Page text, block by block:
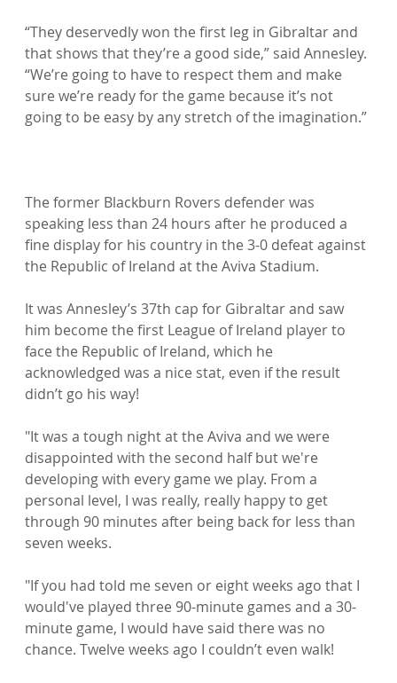
“They deservedly won the first leg in Gibraltar and
that shows that they’re a good side,” said Annesley.
“We’re going to have to respect them and make
sure we’re ready for the game because it’s not
going to be easy by any stretch of the imagination.”
The former Blackburn Rovers defender was
speaking less than 24 hours after he produced a
fine display for his country in the 3-0 defeat against
the Republic of Ireland at the Aviva Stadium.
It was Annesley’s 37th cap for Gibraltar and saw
him become the first League of Ireland player to
face the Republic of Ireland, which he
acknowledged was a nice stat, even if the result
didn’t go his way!
"It was a tough night at the Aviva and we were
disappointed with the second half but we're
developing with every game we play. From a
personal level, I was really, really happy to get
through 90 minutes after being back for less than
seven weeks.
"If you had told me seven or eight weeks ago that I
would've played three 90-minute games and a 30-
minute game, I would have said there was no
chance. Twelve weeks ago I couldn’t even walk!